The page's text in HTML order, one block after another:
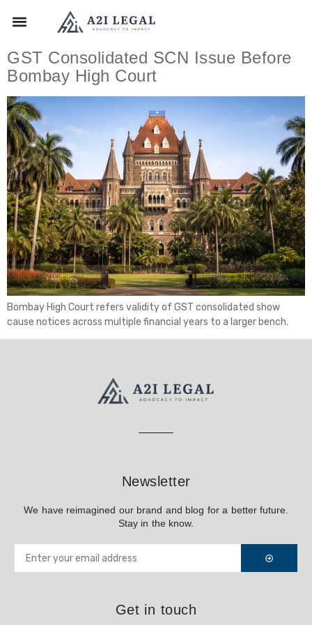
GST Consolidated SCN Issue Before
Bombay High Court
Bombay High Court refers validity of GST consolidated show
cause notices across multiple financial years to a larger bench.
Newsletter
We have reimagined our brand and blog for a better future.
Stay in the know.
Get in touch